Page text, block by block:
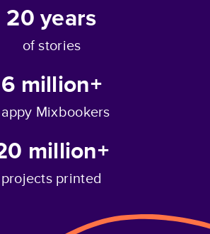
20years
of stories
6 million+
Mixbookers
million+
projects printed